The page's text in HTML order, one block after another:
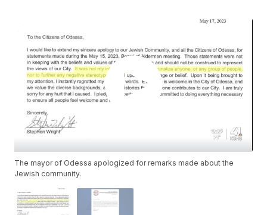
The mayor of Odessa apologized for remarks made about the
Jewish community.